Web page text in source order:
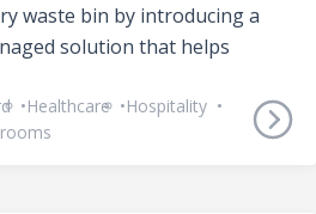
waste bin by introducing a
solution that helps
Healthcare
Hospitality